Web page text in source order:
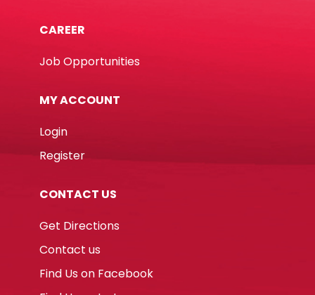
CAREER
Job Opportunities
MY ACCOUNT
Login
Register
CONTACT US
Get Directions
Contact us
Find Us on Facebook